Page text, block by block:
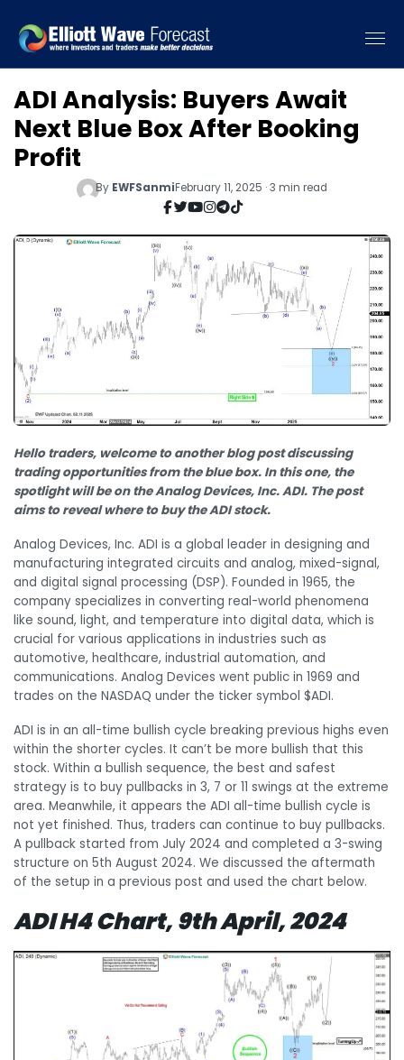
ADI Analysis: Buyers Await
Next Blue Box After Booking
Profit
By EWFSanmiFebruary 11, 2025 · 3 min read
Hello traders, welcome to another blog post discussing
trading opportunities from the blue box. In this one, the
spotlight will be on the Analog Devices, Inc. ADI. The post
aims to reveal where to buy the ADI stock.
Analog Devices, Inc. ADI is a global leader in designing and
manufacturing integrated circuits and analog, mixed-signal,
and digital signal processing (DSP). Founded in 1965, the
company specializes in converting real-world phenomena
like sound, light, and temperature into digital data, which is
crucial for various applications in industries such as
automotive, healthcare, industrial automation, and
communications. Analog Devices went public in 1969 and
trades on the NASDAQ under the ticker symbol $ADI.
ADI is in an all-time bullish cycle breaking previous highs even
within the shorter cycles. It can’t be more bullish that this
stock. Within a bullish sequence, the best and safest
strategy is to buy pullbacks in 3, 7 or 11 swings at the extreme
area. Meanwhile, it appears the ADI all-time bullish cycle is
not yet finished. Thus, traders can continue to buy pullbacks.
A pullback started from July 2024 and completed a 3-swing
structure on 5th August 2024. We discussed the aftermath
of the setup in a previous post and used the chart below.
ADI H4 Chart, 9th April, 2024